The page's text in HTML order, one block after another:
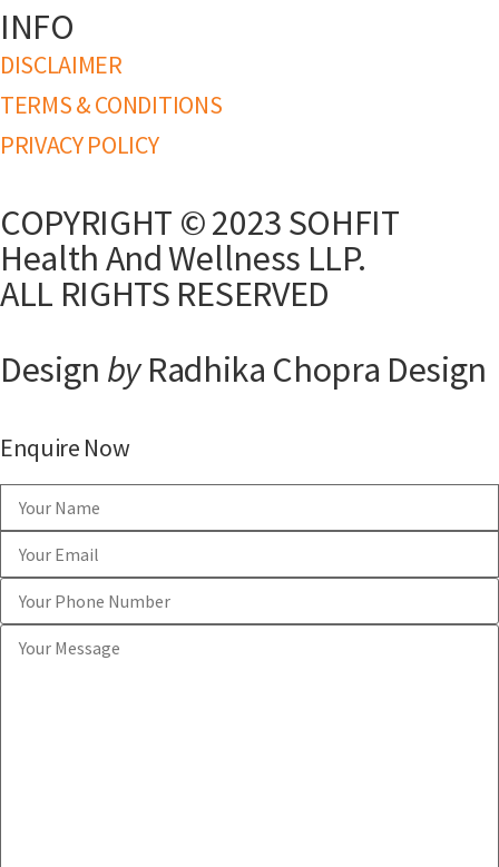
INFO
DISCLAIMER
TERMS & CONDITIONS
PRIVACY POLICY
COPYRIGHT © 2023 SOHFIT
Health And Wellness LLP.
ALL RIGHTS RESERVED
Design byRadhika Chopra Design
Enquire Now